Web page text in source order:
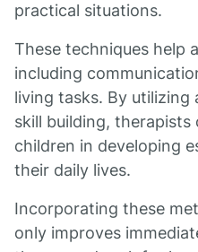
practical situations.
These techniques help
including
living tasks. By utilizing
skill building,
children in developing
their daily lives.
Incorporating these
only improves